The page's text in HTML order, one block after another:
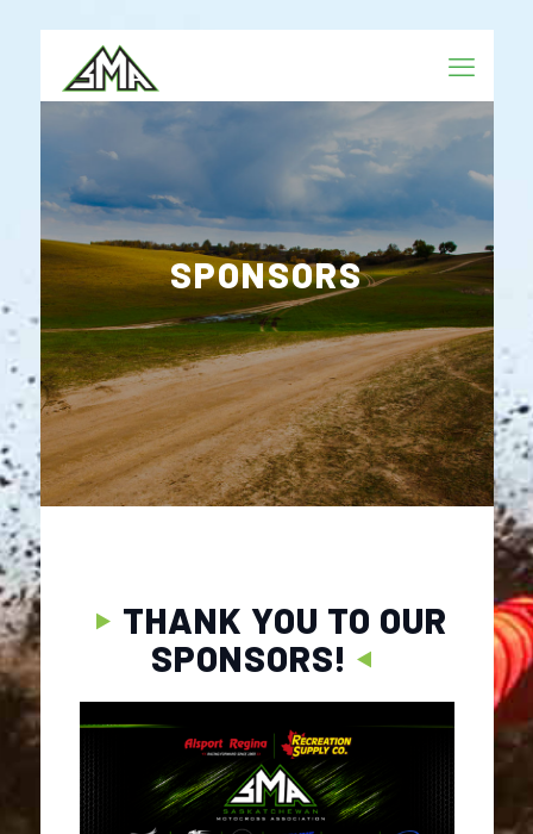
SPONSORS
THANK YOU TO OUR
SPONSORS!